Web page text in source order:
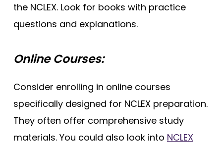
the NCLEX. Look for books with practice
questions and explanations.
Online Courses:
Consider enrolling in online courses
specifically designed for NCLEX preparation.
They often offer comprehensive study
materials. You could also look into NCLEX